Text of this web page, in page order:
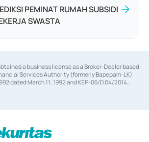
PEMINAT RUMAH SUBSIDI
SWASTA
a business license as a Broker-Dealer based
Services Authority (formerly Bapepam-LK)
dated March 11, 1992 and KEP-06/D.04/2014
a business license as an Underwriter based on the
Authority Number KEP-12/PM/PEE/1997
Number S-67/PM.21/2014 dated February 28,
as a provider of Advisory Services for mergers,